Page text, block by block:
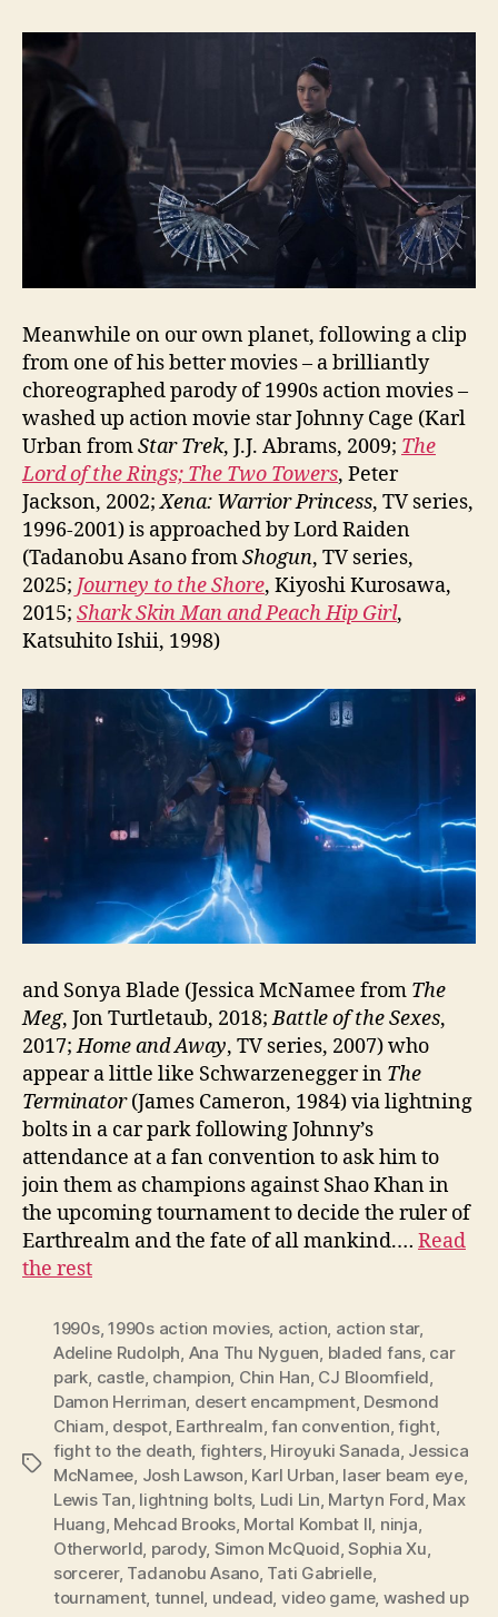
Meanwhile on our own planet, following a clip
from one of his better movies – a brilliantly
choreographed parody of 1990s action movies –
washed up action movie star Johnny Cage (Karl
Urban fromStar Trek, J.J. Abrams, 2009; The
Lord of the Rings; The Two Towers, Peter
Jackson, 2002;Xena: Warrior Princess, TV series,
1996-2001) is approached by Lord Raiden
(Tadanobu Asano fromShogun, TV series,
2025; Journey to the Shore, Kiyoshi Kurosawa,
2015; Shark Skin Man and Peach Hip Girl,
Katsuhito Ishii, 1998)
and Sonya Blade (Jessica McNamee from The
Meg, Jon Turtletaub, 2018;Battle of the Sexes,
2017;Home and Away, TV series, 2007) who
appear a little like Schwarzenegger in The
Terminator(James Cameron, 1984) via lightning
bolts in a car park following Johnny’s
attendance at a fan convention to ask him to
join them as champions against Shao Khan in
the upcoming tournament to decide the ruler of
Earthrealm and the fate of all mankind.… Read
the rest
Tags
1990s,1990s action movies, action, action star,
Adeline Rudolph, Ana Thu Nyguen, bladed fans, car
park, castle, champion, Chin Han, CJ Bloomfield,
Damon Herriman, desert encampment, Desmond
Chiam, despot, Earthrealm,fan convention,fight,
fight to the death, fighters, Hiroyuki Sanada, Jessica
McNamee, Josh Lawson, Karl Urban, laser beam eye,
Lewis Tan, lightning bolts, Ludi Lin, Martyn Ford, Max
Huang, Mehcad Brooks, Mortal Kombat II, ninja,
Otherworld, parody, Simon McQuoid,Sophia Xu,
sorcerer, Tadanobu Asano, Tati Gabrielle,
tournament, tunnel, undead, video game, washed up